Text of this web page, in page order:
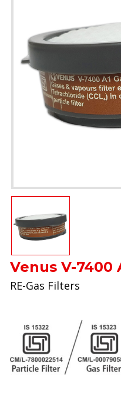
Venus V-7400
RE-Gas Filters